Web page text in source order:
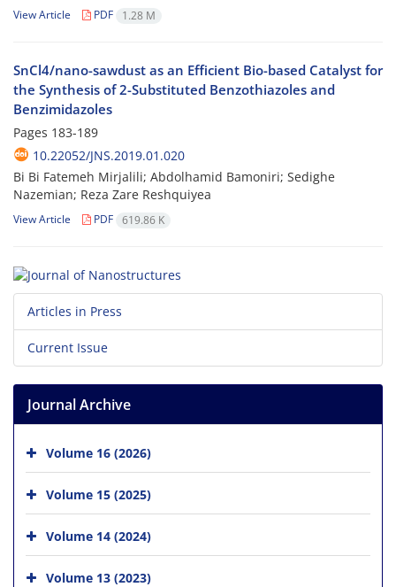
View Article PDF 1.28 M
SnCl4/nano-sawdust as an Efficient Bio-based Catalyst for
the Synthesis of 2-Substituted Benzothiazoles and
Benzimidazoles
Pages 183-189
10.22052/JNS.2019.01.020
Bi Bi Fatemeh Mirjalili; Abdolhamid Bamoniri; Sedighe
Nazemian; Reza Zare Reshquiyea
View Article PDF 619.86 K
Articles in Press
Current Issue
Journal Archive
Volume 16 (2026)
Volume 15 (2025)
Volume 14 (2024)
Volume 13 (2023)